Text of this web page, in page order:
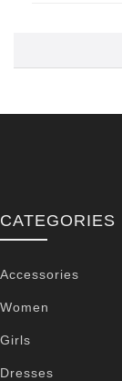
CATEGORIES
Accessories
Women
Girls
Dresses